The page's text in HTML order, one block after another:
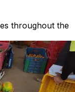
throughout the